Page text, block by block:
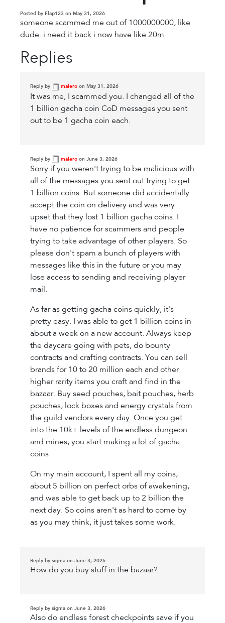
Posted by Flap123 on May 31, 2026
someone scammed me out of 1000000000, like
dude. i need it back i now have like 20m
Replies
Reply by malero on May 31, 2026
It was me, I scammed you. I changed all of the
1 billion gacha coin CoD messages you sent
out to be 1 gacha coin each.
Reply by malero on June 3, 2026
Sorry if you weren't trying to be malicious with
all of the messages you sent out trying to get
1 billion coins. But someone did accidentally
accept the coin on delivery and was very
upset that they lost 1 billion gacha coins. I
have no patience for scammers and people
trying to take advantage of other players. So
please don't spam a bunch of players with
messages like this in the future or you may
lose access to sending and receiving player
mail.
As far as getting gacha coins quickly, it's
pretty easy. I was able to get 1 billion coins in
about a week on a new account. Always keep
the daycare going with pets, do bounty
contracts and crafting contracts. You can sell
brands for 10 to 20 million each and other
higher rarity items you craft and find in the
bazaar. Buy seed pouches, bait pouches, herb
pouches, lock boxes and energy crystals from
the guild vendors every day. Once you get
into the 10k+ levels of the endless dungeon
and mines, you start making a lot of gacha
coins.
On my main account, I spent all my coins,
about 5 billion on perfect orbs of awakening,
and was able to get back up to 2 billion the
next day. So coins aren't as hard to come by
as you may think, it just takes some work.
Reply by sigma on June 3, 2026
How do you buy stuff in the bazaar?
Reply by sigma on June 3, 2026
Also do endless forest checkpoints save if you